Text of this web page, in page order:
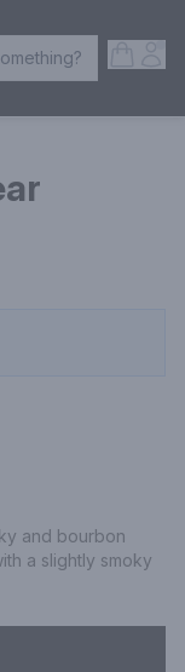
Products
and bourbon
a slightly smoky